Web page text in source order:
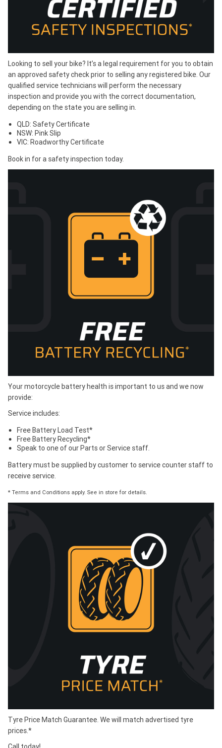
Looking to sell your bike? It’s a legal requirement for you to obtain
an approved safety check prior to selling any registered bike. Our
qualified service technicians will perform the necessary
inspection and provide you with the correct documentation,
depending on the state you are selling in.
QLD: Safety Certificate
NSW: Pink Slip
VIC: Roadworthy Certificate
Book in for a safety inspection today.
Your motorcycle battery health is important to us and we now
provide:
Service includes:
Free Battery Load Test*
Free Battery Recycling*
Speak to one of our Parts or Service staff.
Battery must be supplied by customer to service counter staff to
receive service.
* Terms and Conditions apply. See in store for details.
Tyre Price Match Guarantee. We will match advertised tyre
prices.*